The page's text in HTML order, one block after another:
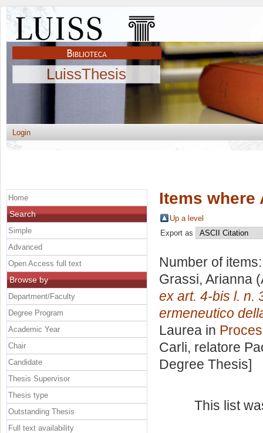
LuissThesis
Login
Items where
Up a level
Export as
Number of
Grassi, Arianna
ex art. 4-bis l. n.
ermeneutico
Laurea in
Carli, relatore
Degree Thesis]
This list
Home
Search
Simple
Advanced
Open Access full text
Browse by
Department/Faculty
Degree Program
Academic Year
Chair
Candidate
Thesis Supervisor
Thesis type
Outstanding Thesis
Full text availability